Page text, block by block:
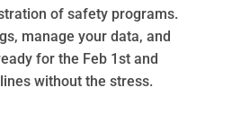
of safety programs.
manage your data, and
for the Feb 1st and
without the stress.